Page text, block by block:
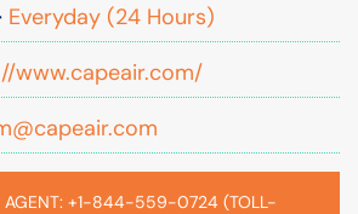
Everyday (24 Hours)
www.capeair.com/
AGENT: +1-844-559-0724 (TOLL-